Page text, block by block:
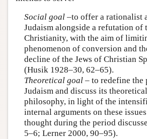
Social goal–to offer a rationalist
Judaism alongside a refutation of
Christianity, with the aim of
phenomenon of conversion and
decline of the Jews of Christian
(Husik 1928–30, 62–65).
Theoretical goal– to redefine the
Judaism and discuss its
philosophy, in light of the
internal arguments on these
thought during the period
5–6; Lerner 2000, 90–95).